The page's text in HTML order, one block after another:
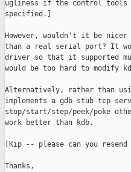
ugliness if the control tools
specified.]
However, wouldn't it be
than a real serial port? It
driver so that it supported
would be too hard to modify
Alternatively, rather than
implements a gdb stub tcp
stop/start/step/peek/poke
work better than kdb.
[Kip -- please can you resend
Thanks,